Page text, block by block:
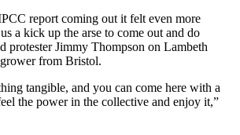
report coming out it felt even more
a kick up the arse to come out and do
protester Jimmy Thompson on Lambeth
from Bristol.
tangible, and you can come here with a
the power in the collective and enjoy it,”